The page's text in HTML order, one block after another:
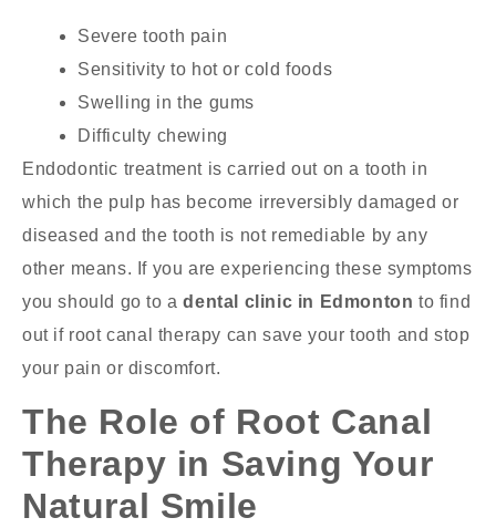
Severe tooth pain
Sensitivity to hot or cold foods
Swelling in the gums
Difficulty chewing
Endodontic treatment is carried out on a tooth in
which the pulp has become irreversibly damaged or
diseased and the tooth is not remediable by any
other means. If you are experiencing these symptoms
you should go to adental clinic in Edmonton to find
out if root canal therapy can save your tooth and stop
your pain or discomfort.
The Role of Root Canal
Therapy in Saving Your
Natural Smile